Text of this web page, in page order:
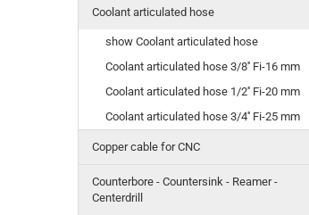
Coolant articulated hose
show Coolant articulated hose
Coolant articulated hose 3/8'' Fi-16 mm
Coolant articulated hose 1/2'' Fi-20 mm
Coolant articulated hose 3/4'' Fi-25 mm
Copper cable for CNC
Counterbore - Countersink - Reamer -
Centerdrill